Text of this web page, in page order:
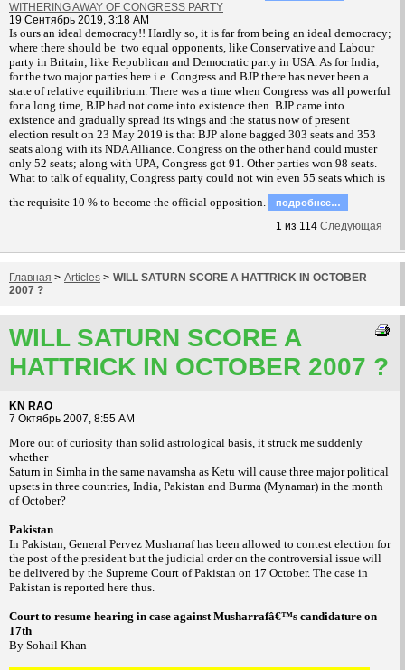
WITHERING AWAY OF CONGRESS PARTY
19 Сентябрь 2019, 3:18 AM
Is ours an ideal democracy!! Hardly so, it is far from being an ideal democracy;
where there should be two equal opponents, like Conservative and Labour
party in Britain; like Republican and Democratic party in USA. As for India,
for the two major parties here i.e. Congress and BJP there has never been a
state of relative equilibrium. There was a time when Congress was all powerful
for a long time, BJP had not come into existence then. BJP came into
existence and gradually spread its wings and the status now of present
election result on 23 May 2019 is that BJP alone bagged 303 seats and 353
seats along with its NDA Alliance. Congress on the other hand could muster
only 52 seats; along with UPA, Congress got 91. Other parties won 98 seats.
What to talk of equality, Congress party could not win even 55 seats which is
the requisite 10 % to become the official opposition.
подробнее…
1 из 114 Следующая
Главная > Articles > WILL SATURN SCORE A HATTRICK IN OCTOBER
2007 ?
WILL SATURN SCORE A
HATTRICK IN OCTOBER 2007 ?
KN RAO
7 Октябрь 2007, 8:55 AM
More out of curiosity than solid astrological basis, it struck me suddenly
whether
Saturn in Simha in the same navamsha as Ketu will cause three major political
upsets in three countries, India, Pakistan and Burma (Mynamar) in the month
of October?
Pakistan
In Pakistan, General Pervez Musharraf has been allowed to contest election for
the post of the president but the judicial order on the controversial issue will
be delivered by the Supreme Court of Pakistan on 17 October. The case in
Pakistan is reported here thus.
Court to resume hearing in case against Musharrafâ€™s candidature on
17th
By Sohail Khan